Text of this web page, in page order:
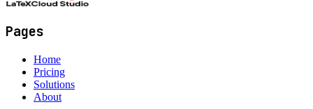
Pages
Home
Pricing
Solutions
About